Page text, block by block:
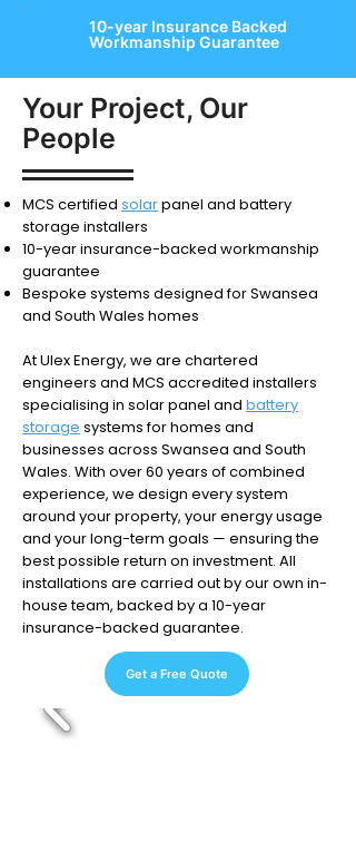
10-year Insurance Backed
Workmanship Guarantee
Your Project, Our
People
MCS certified solarpanel and battery
storage installers
10-year insurance-backed workmanship
guarantee
Bespoke systems designed for Swansea
and South Wales homes
At Ulex Energy, we are chartered
engineers and MCS accredited installers
specialising in solar panel and battery
storage systems for homes and
businesses across Swansea and South
Wales. With over 60 years of combined
experience, we design every system
around your property, your energy usage
and your long-term goals — ensuring the
best possible return on investment. All
installations are carried out by our own in-
house team, backed by a 10-year
insurance-backed guarantee.
Get a Free Quote